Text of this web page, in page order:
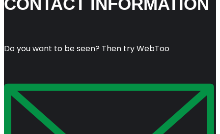
Do you want to be seen? Then try WebToo